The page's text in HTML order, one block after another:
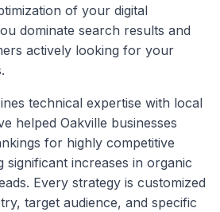
of your digital
dominate search results and
actively looking for your
technical expertise with local
helped Oakville businesses
for highly competitive
significant increases in organic
Every strategy is customized
target audience, and specific